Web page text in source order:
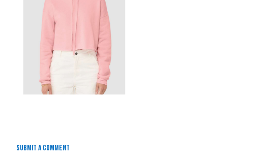
Submit a Comment